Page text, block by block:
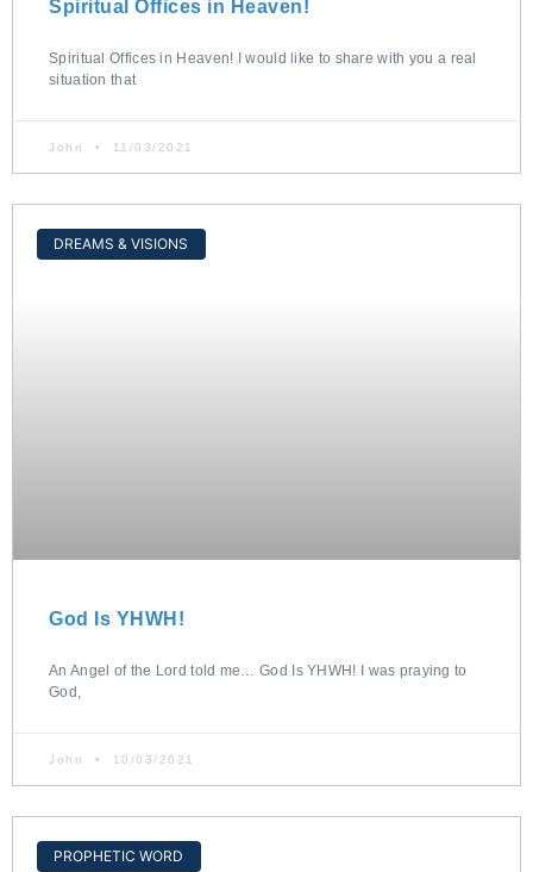
Spiritual Offices in Heaven!
Spiritual Offices in Heaven! I would like to share with you a real
situation that
John 11/03/2021
DREAMS & VISIONS
God Is YHWH!
An Angel of the Lord told me… God Is YHWH! I was praying to
God,
John 10/03/2021
PROPHETIC WORD